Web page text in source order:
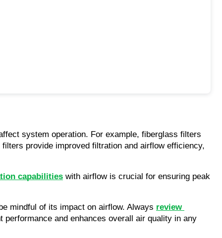
system operation. For example, fiberglass filters
provide improved filtration and airflow efficiency,
capabilities with airflow is crucial for ensuring peak
mindful of its impact on airflow. Always review
and enhances overall air quality in any